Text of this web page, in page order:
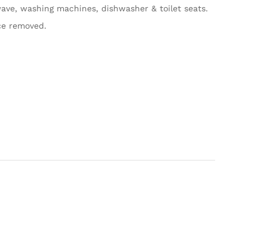
washing machines, dishwasher & toilet seats.
removed.